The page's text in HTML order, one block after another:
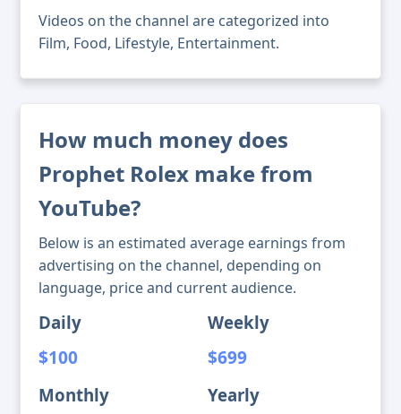
Videos on the channel are categorized into
Film, Food, Lifestyle, Entertainment.
How much money does
Prophet Rolex make from
YouTube?
Below is an estimated average earnings from
advertising on the channel, depending on
language, price and current audience.
Daily
$100
Weekly
$699
Monthly Yearly